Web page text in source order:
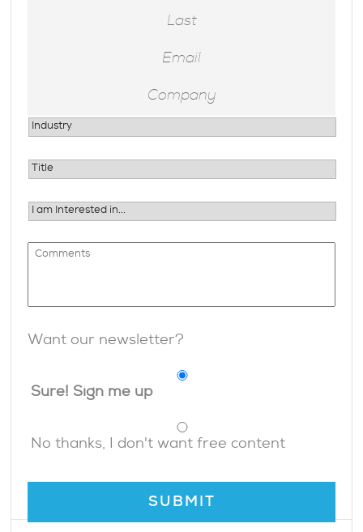
Want our newsletter?
Sure! Sign me up
No thanks, I don't want free content